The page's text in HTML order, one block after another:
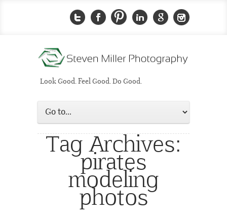
Look Good. Feel Good. Do Good.
Tag Archives:
pirates
modeling
photos